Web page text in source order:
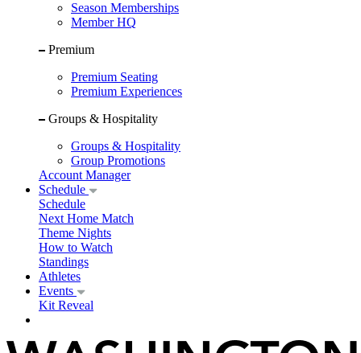
Season Memberships
Member HQ
Premium
Premium Seating
Premium Experiences
Groups & Hospitality
Groups & Hospitality
Group Promotions
Account Manager
Schedule
Schedule
Next Home Match
Theme Nights
How to Watch
Standings
Athletes
Events
Kit Reveal